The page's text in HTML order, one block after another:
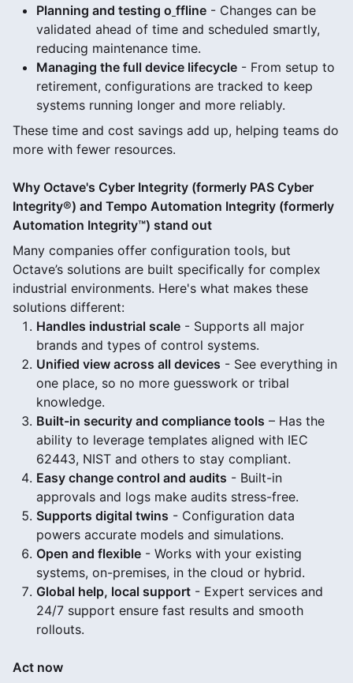
Planning and testing o ffline - Changes can be
validated ahead of time and scheduled smartly,
reducing maintenance time.
Managing the full device lifecycle - From setup to
retirement, configurations are tracked to keep
systems running longer and more reliably.
These time and cost savings add up, helping teams do
more with fewer resources.
Why Octave's Cyber Integrity (formerly PAS Cyber
Integrity®) and Tempo Automation Integrity (formerly
Automation Integrity™) stand out
Many companies offer configuration tools, but
Octave’s solutions are built specifically for complex
industrial environments. Here's what makes these
solutions different:
Handles industrial scale - Supports all major
brands and types of control systems.
Unified view across all devices - See everything in
one place, so no more guesswork or tribal
knowledge.
Built-in security and compliance tools – Has the
ability to leverage templates aligned with IEC
62443, NIST and others to stay compliant.
Easy change control and audits - Built-in
approvals and logs make audits stress-free.
Supports digital twins - Configuration data
powers accurate models and simulations.
Open and flexible - Works with your existing
systems, on-premises, in the cloud or hybrid.
Global help, local support - Expert services and
24/7 support ensure fast results and smooth
rollouts.
Act now